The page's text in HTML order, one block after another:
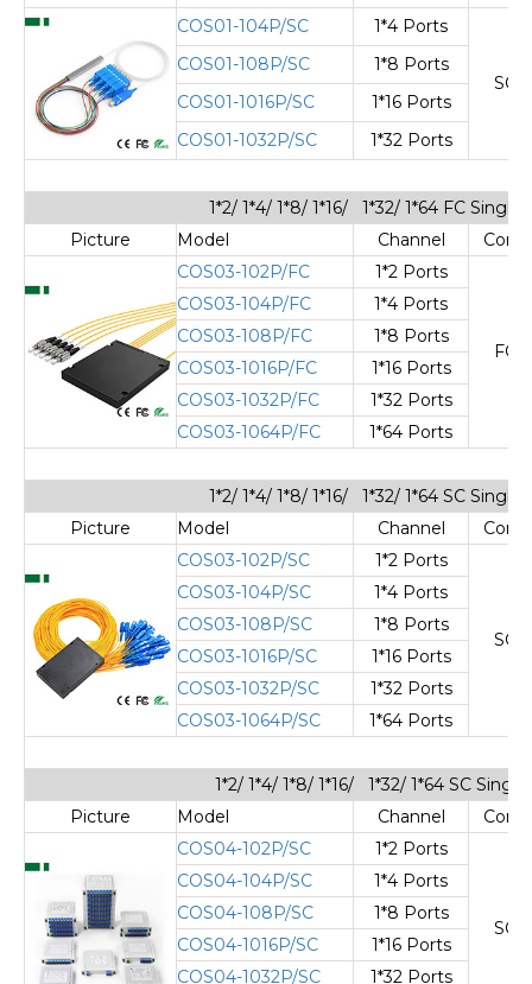
COS01-104P/SC
1*4 Ports
SC/
COS01-108P/SC
1*8 Ports
COS01-1016P/SC
1*16 Ports
COS01-1032P/SC
1*32 Ports
1*2/ 1*4/ 1*8/ 1*16/ 1*32/ 1*64 FC
Picture
Model Channel
COS03-102P/FC
1*2 Ports
FC/
COS03-104P/FC
1*4 Ports
COS03-108P/FC
1*8 Ports
COS03-1016P/FC
1*16 Ports
COS03-1032P/FC
1*32 Ports
COS03-1064P/FC
1*64 Ports
1*2/ 1*4/ 1*8/ 1*16/ 1*32/ 1*64 SC
Picture
Model Channel
COS03-102P/SC
1*2 Ports
SC/
COS03-104P/SC
1*4 Ports
COS03-108P/SC
1*8 Ports
COS03-1016P/SC
1*16 Ports
COS03-1032P/SC
1*32 Ports
COS03-1064P/SC
1*64 Ports
1*2/ 1*4/ 1*8/ 1*16/ 1*32/ 1*64 SC
Picture
Model Channel
COS04-102P/SC
1*2 Ports
SC/
COS04-104P/SC
1*4 Ports
COS04-108P/SC
1*8 Ports
COS04-1016P/SC
1*16 Ports
COS04-1032P/SC
1*32 Ports